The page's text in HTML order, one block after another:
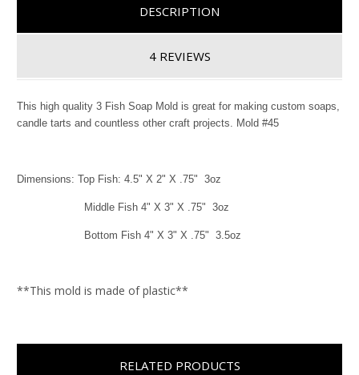
DESCRIPTION
4 REVIEWS
This high quality 3 Fish Soap Mold is great for making custom soaps,
candle tarts and countless other craft projects. Mold #45
Dimensions: Top Fish: 4.5" X 2" X .75" 3oz
Middle Fish 4" X 3" X .75" 3oz
Bottom Fish 4" X 3" X .75" 3.5oz
**This mold is made of plastic**
RELATED PRODUCTS